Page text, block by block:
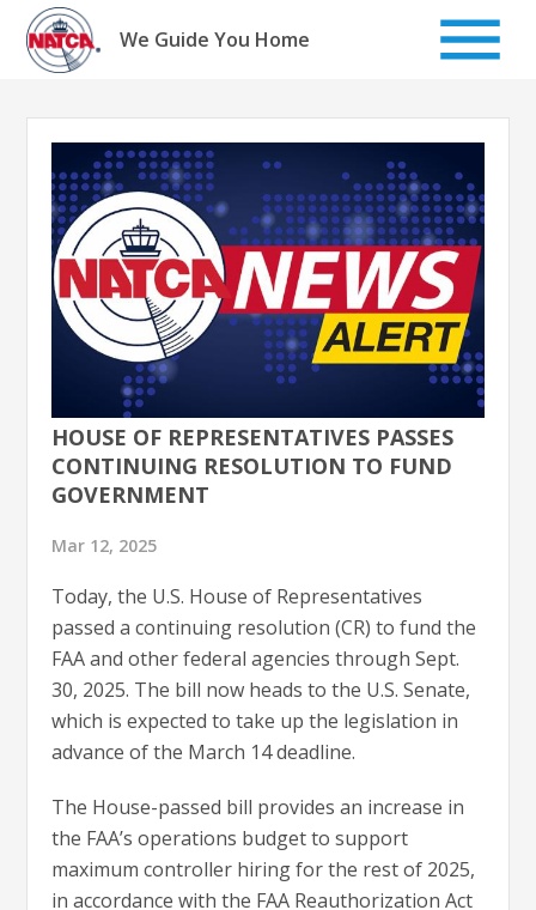
Skip
content
We Guide You Home
HOUSE OF REPRESENTATIVES PASSES
CONTINUING RESOLUTION TO FUND
GOVERNMENT
Mar 12, 2025
Today, the U.S. House of Representatives
passed a continuing resolution (CR) to fund the
FAA and other federal agencies through Sept.
30, 2025. The bill now heads to the U.S. Senate,
which is expected to take up the legislation in
advance of the March 14 deadline.
The House-passed bill provides an increase in
the FAA’s operations budget to support
maximum controller hiring for the rest of 2025,
in accordance with the FAA Reauthorization Act